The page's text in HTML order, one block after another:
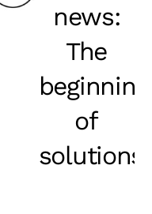
news:
The
beginning
of
solutions